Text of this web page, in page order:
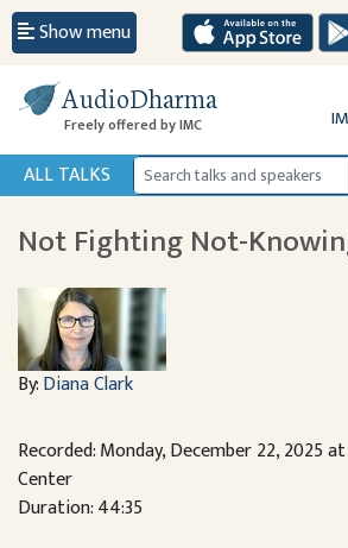
Show menu
AudioDharma
Freely offered by IMC
ALL TALKS
Not Fighting Not-
By:Diana Clark
Recorded: Monday, December 22, 2025
Center
Duration: 44:35